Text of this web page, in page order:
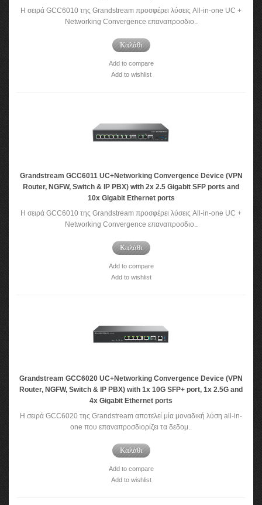
Η σειρά GCC6010 της Grandstream προσφέρει λύσεις All-in-one UC +
Networking Convergence επαναπροσδιο..
Καλάθι
Add to compare
Add to wishlist
Grandstream GCC6011 UC+Networking Convergence Device (VPN
Router, NGFW, Switch & IP PBX) with 2x 2.5 Gigabit SFP ports and
10x Gigabit Ethernet ports
Η σειρά GCC6010 της Grandstream προσφέρει λύσεις All-in-one UC +
Networking Convergence επαναπροσδιο..
Καλάθι
Add to compare
Add to wishlist
Grandstream GCC6020 UC+Networking Convergence Device (VPN
Router, NGFW, Switch & IP PBX) with 1x 10G SFP+ port, 1x 2.5G and
4x Gigabit Ethernet ports
Η σειρά GCC6020 της Grandstream αποτελεί μία μοναδική λύση all-in-
one που επαναπροσδιορίζει τα δεδομ..
Καλάθι
Add to compare
Add to wishlist